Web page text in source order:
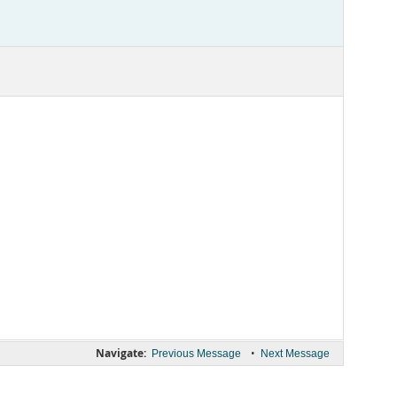
Navigate: Previous Message • Next Message